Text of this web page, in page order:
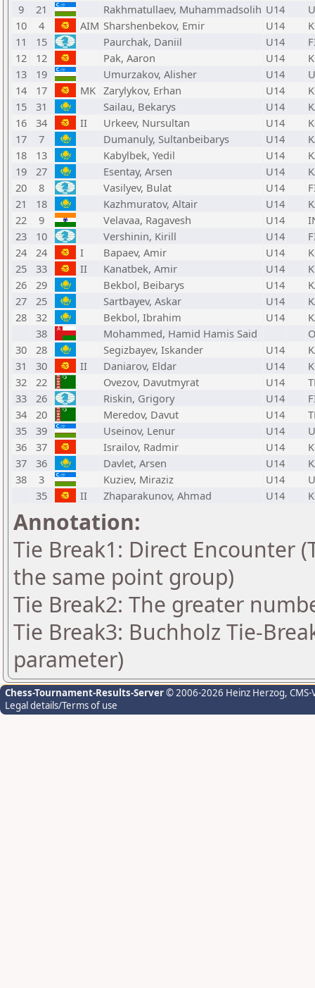
9
21 Rakhmatullaev, Muhammadsolih U14
10
4 AIM Sharshenbekov, Emir U14
11
15 Paurchak, Daniil U14
12
12 Pak, Aaron U14
13
19 Umurzakov, Alisher U14
14
17 MK Zarylykov, Erhan U14
15
31 Sailau, Bekarys U14
16
34 II Urkeev, Nursultan U14
17
7 Dumanuly, Sultanbeibarys U14
18
13 Kabylbek, Yedil U14
19
27 Esentay, Arsen U14
20
8 Vasilyev, Bulat U14
21
18 Kazhmuratov, Altair U14
22
9 Velavaa, Ragavesh U14
23
10 Vershinin, Kirill U14
24
24 I Bapaev, Amir U14
25
33 II Kanatbek, Amir U14
26
29 Bekbol, Beibarys U14
27
25 Sartbayev, Askar U14
28
32 Bekbol, Ibrahim U14
38
Mohammed, Hamid Hamis Said
30
28 Segizbayev, Iskander U14
31
30 II Daniarov, Eldar U14
32
22 Ovezov, Davutmyrat U14
33
26 Riskin, Grigory U14
34
20 Meredov, Davut U14
35
39 Useinov, Lenur U14
36
37 Israilov, Radmir U14
37
36 Davlet, Arsen U14
38
3 Kuziev, Miraziz U14
35
II Zhaparakunov, Ahmad U14
Annotation:
Tie Break1: Direct Encounter
the same point group)
Tie Break2: The greater
Tie Break3: Buchholz Tie-
parameter)
Chess-Tournament-Results-Server© 2006-2026 Heinz Herzog,
Legal details/Terms of use